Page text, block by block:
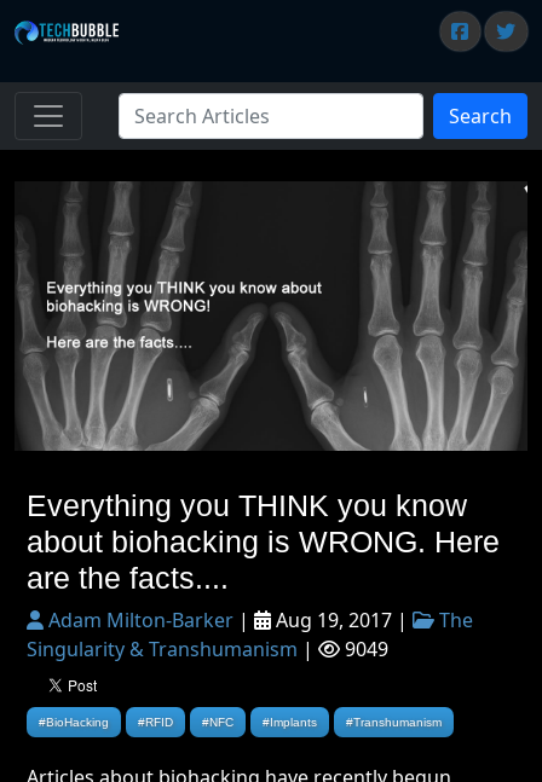
Search
Everything you THINK you know
about biohacking is WRONG. Here
are the facts....
Adam Milton-Barker | Aug 19, 2017 |
The
Singularity & Transhumanism | 9049
#BioHacking #RFID #NFC #Implants #Transhumanism
Articles about biohacking have recently begun